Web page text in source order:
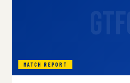
MATCH REPORT